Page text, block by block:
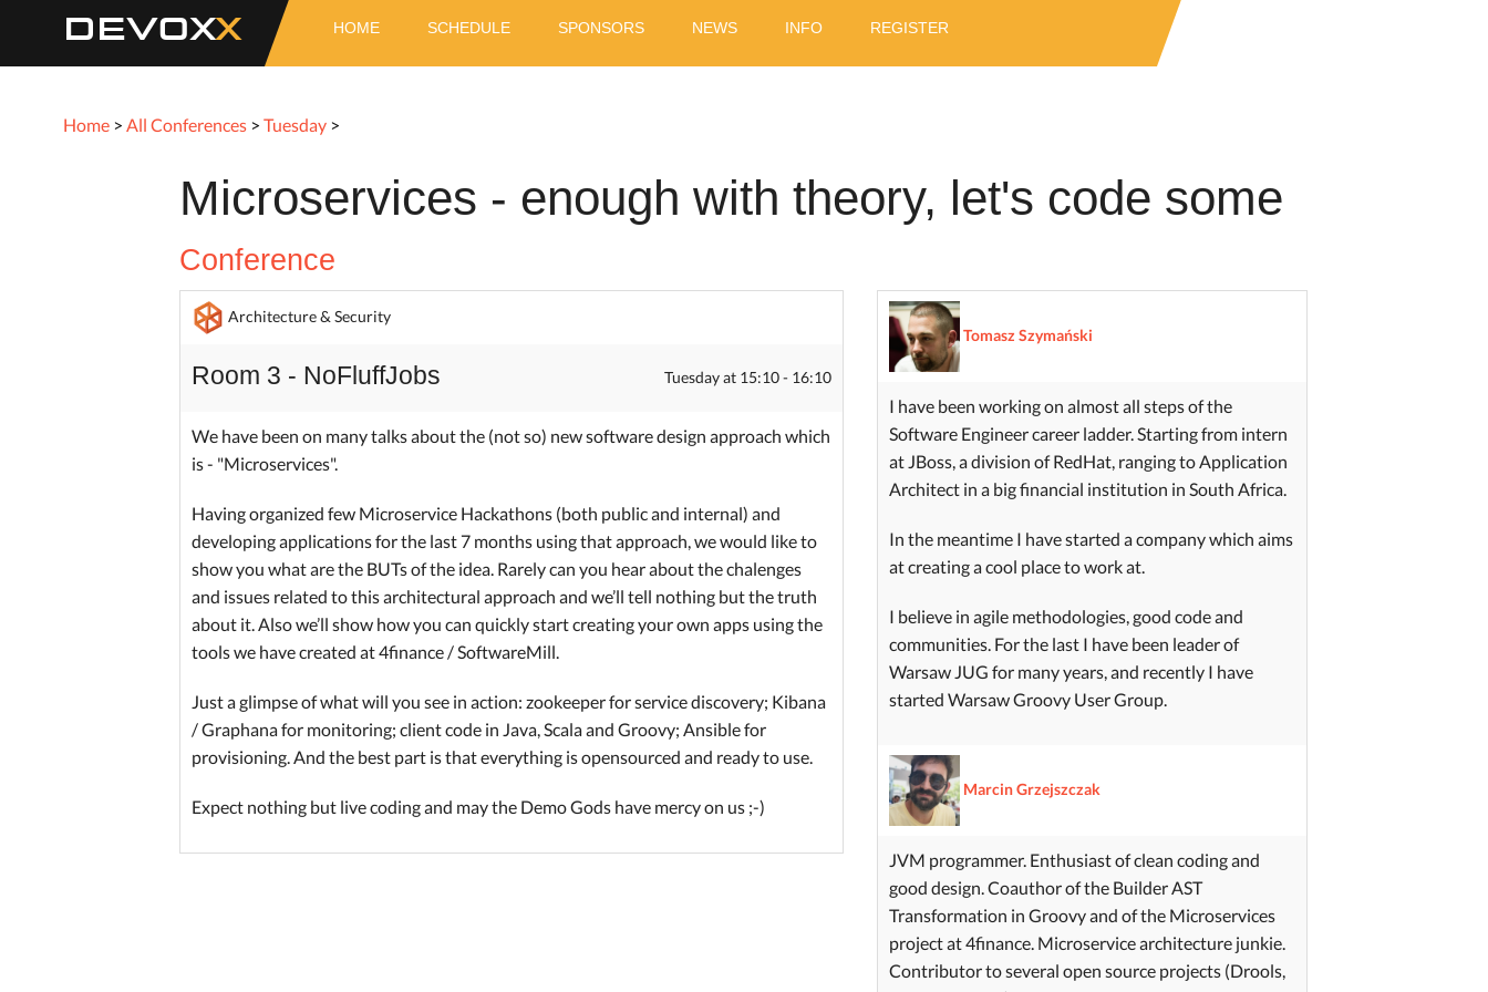
DEVOX HOME SCHEDULE SPONSORS NEWS INFO REGISTER
Home > All Conferences > Tuesday >
Microservices - enough with theory, let's code some
Conference
Architecture & Security
Room 3 - NoFluffJobs Tuesday at 15:10 - 16:10
We have been on many talks about the (not so) new software design approach which
is - "Microservices".
Having organized few Microservice Hackathons (both public and internal) and
developing applications for the last 7 months using that approach, we would like to
show you what are the BUTs of the idea. Rarely can you hear about the chalenges
and issues related to this architectural approach and we’ll tell nothing but the truth
about it. Also we’ll show how you can quickly start creating your own apps using the
tools we have created at 4finance / SoftwareMill.
Just a glimpse of what will you see in action: zookeeper for service discovery; Kibana
/ Graphana for monitoring; client code in Java, Scala and Groovy; Ansible for
provisioning. And the best part is that everything is opensourced and ready to use.
Expect nothing but live coding and may the Demo Gods have mercy on us ;-)
Tomasz Szymański
I have been working on almost all steps of the
Software Engineer career ladder. Starting from intern
at JBoss, a division of RedHat, ranging to Application
Architect in a big financial institution in South Africa.
In the meantime I have started a company which aims
at creating a cool place to work at.
I believe in agile methodologies, good code and
communities. For the last I have been leader of
Warsaw JUG for many years, and recently I have
started Warsaw Groovy User Group.
Marcin Grzejszczak
JVM programmer. Enthusiast of clean coding and
good design. Coauthor of the Builder AST
Transformation in Groovy and of the Microservices
project at 4finance. Microservice architecture junkie.
Contributor to several open source projects (Drools,